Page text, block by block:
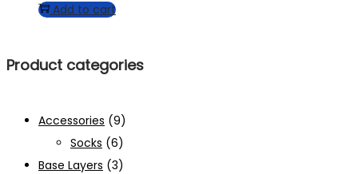
Add to cart
Product categories
Accessories (9)
Socks (6)
Base Layers (3)